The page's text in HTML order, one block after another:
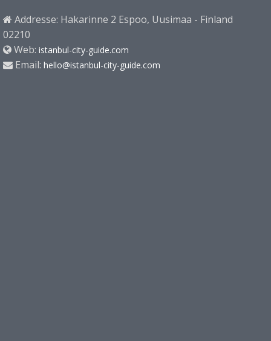
Addresse: Hakarinne 2 Espoo, Uusimaa - Finland
02210
Web: istanbul-city-guide.com
Email: hello@istanbul-city-guide.com